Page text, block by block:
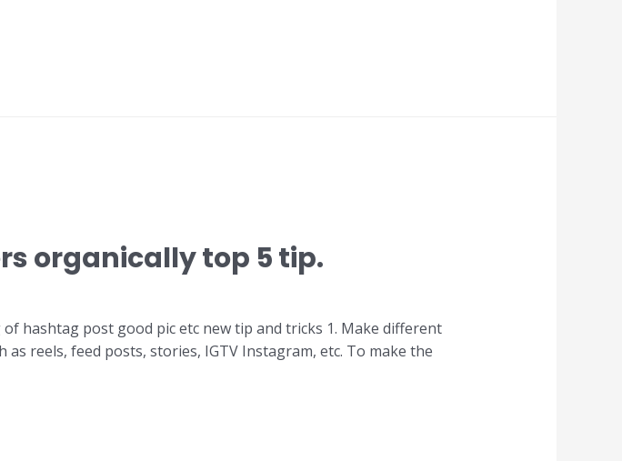
organically top 5 tip.
hashtag post good pic etc new tip and tricks 1. Make different
reels, feed posts, stories, IGTV Instagram, etc. To make the